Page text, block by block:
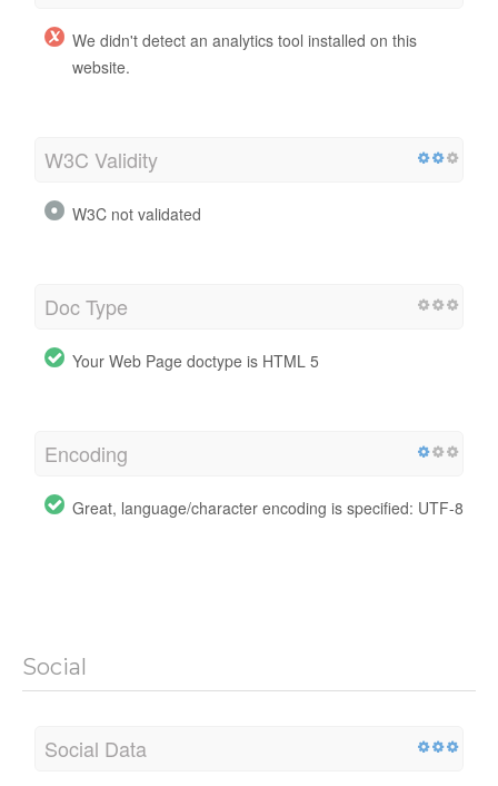
We didn't detect an analytics tool installed on this
website.
W3C Validity
W3C not validated
Doc Type
Your Web Page doctype is HTML 5
Encoding
Great, language/character encoding is specified: UTF-8
Social
Social Data